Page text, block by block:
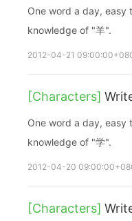
One word a day, easy to master
knowledge of "羊".
2012-04-21
[Characters]
One word a day, easy to master
knowledge of "学".
2012-04-20
[Characters]